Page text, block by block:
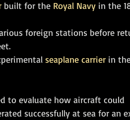
built for the Royal Navy in the
foreign stations before
seaplane carrier in
to evaluate how aircraft could
successfully at sea for an